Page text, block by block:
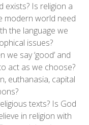
exists? Is religion a
modern world need
the language we
issues?
we say ‘good’ and
act as we choose?
euthanasia, capital
texts? Is God
in religion with